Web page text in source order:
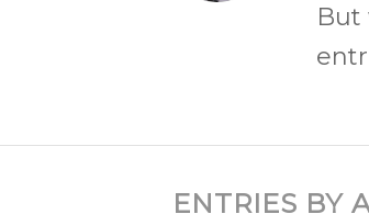
But
ENTRIES BY